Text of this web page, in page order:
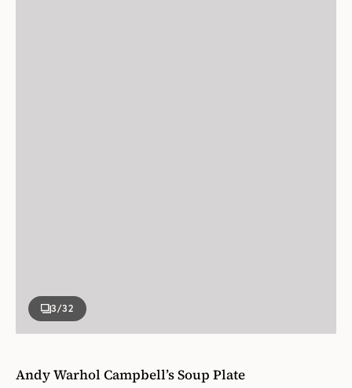
3/32
Andy Warhol Campbell’s Soup Plate